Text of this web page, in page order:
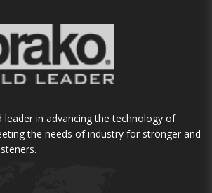
leader in advancing the technology of
the needs of industry for stronger and